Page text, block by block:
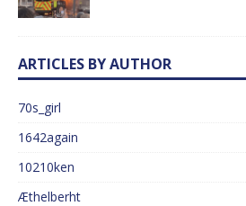
ARTICLES BY AUTHOR
70s_girl
1642again
10210ken
Æthelberht